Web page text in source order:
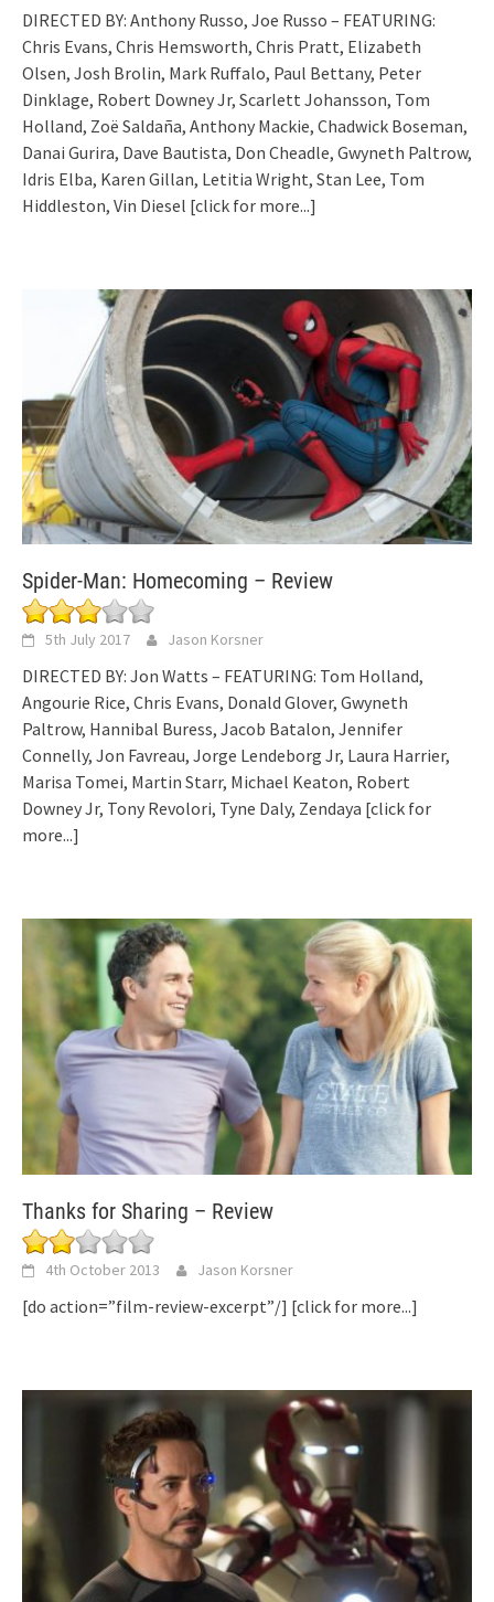
DIRECTED BY: Anthony Russo, Joe Russo – FEATURING:
Chris Evans, Chris Hemsworth, Chris Pratt, Elizabeth
Olsen, Josh Brolin, Mark Ruffalo, Paul Bettany, Peter
Dinklage, Robert Downey Jr, Scarlett Johansson, Tom
Holland, Zoë Saldaña, Anthony Mackie, Chadwick Boseman,
Danai Gurira, Dave Bautista, Don Cheadle, Gwyneth Paltrow,
Idris Elba, Karen Gillan, Letitia Wright, Stan Lee, Tom
Hiddleston, Vin Diesel [click for more...]
Spider-Man: Homecoming – Review
5th July 2017 Jason Korsner
DIRECTED BY: Jon Watts – FEATURING: Tom Holland,
Angourie Rice, Chris Evans, Donald Glover, Gwyneth
Paltrow, Hannibal Buress, Jacob Batalon, Jennifer
Connelly, Jon Favreau, Jorge Lendeborg Jr, Laura Harrier,
Marisa Tomei, Martin Starr, Michael Keaton, Robert
Downey Jr, Tony Revolori, Tyne Daly, Zendaya [click for
more...]
Thanks for Sharing – Review
4th October 2013 Jason Korsner
[do action=”film-review-excerpt”/] [click for more...]